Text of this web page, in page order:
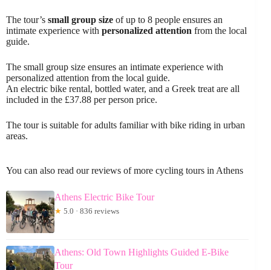
The tour’s small group size of up to 8 people ensures an
intimate experience with personalized attention from the local
guide.
The small group size ensures an intimate experience with
personalized attention from the local guide.
An electric bike rental, bottled water, and a Greek treat are all
included in the £37.88 per person price.
The tour is suitable for adults familiar with bike riding in urban
areas.
You can also read our reviews of more cycling tours in Athens
Athens Electric Bike Tour
★ 5.0 · 836 reviews
Athens: Old Town Highlights Guided E-Bike
Tour